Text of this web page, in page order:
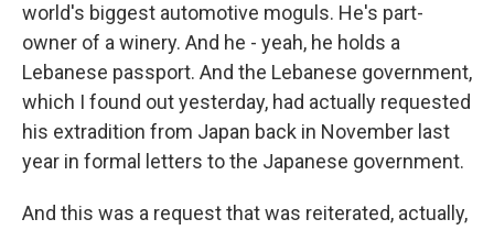
world's biggest automotive moguls. He's part-
owner of a winery. And he - yeah, he holds a
Lebanese passport. And the Lebanese government,
which I found out yesterday, had actually requested
his extradition from Japan back in November last
year in formal letters to the Japanese government.
And this was a request that was reiterated, actually,